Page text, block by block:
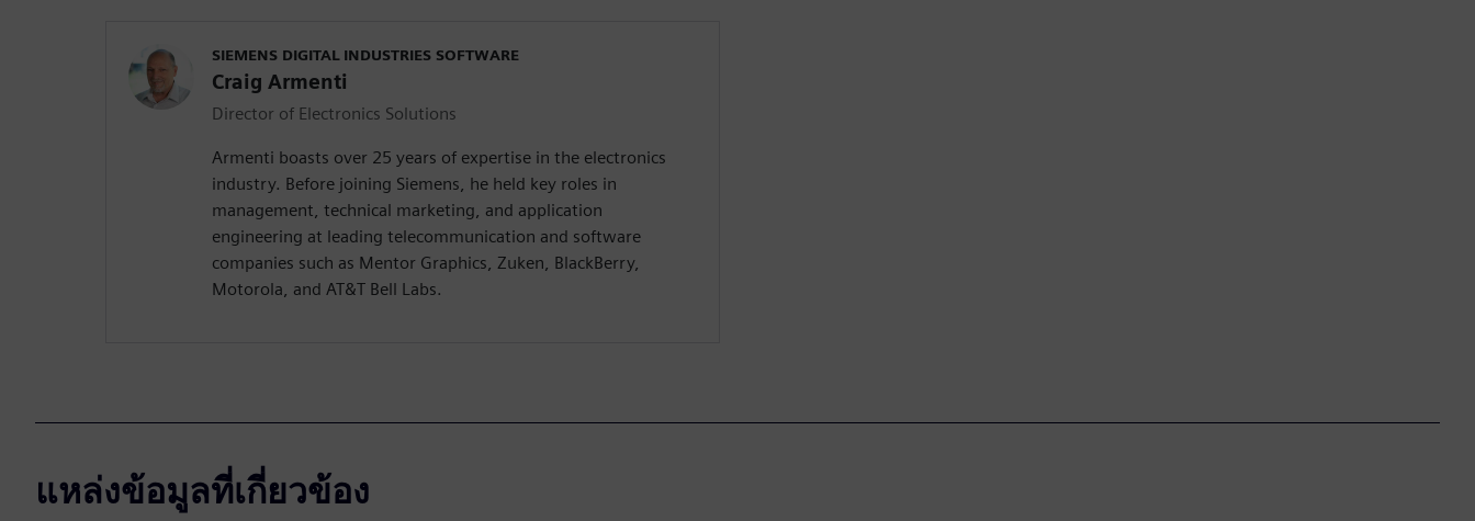
SIEMENS DIGITAL INDUSTRIES SOFTWARE
Craig Armenti
Director of Electronics Solutions
Armenti boasts over 25 years of expertise in the electronics
industry. Before joining Siemens, he held key roles in
management, technical marketing, and application
engineering at leading telecommunication and software
companies such as Mentor Graphics, Zuken, BlackBerry,
Motorola, and AT&T Bell Labs.
แหล่งข้อมูลที่เกี่ยวข้อง